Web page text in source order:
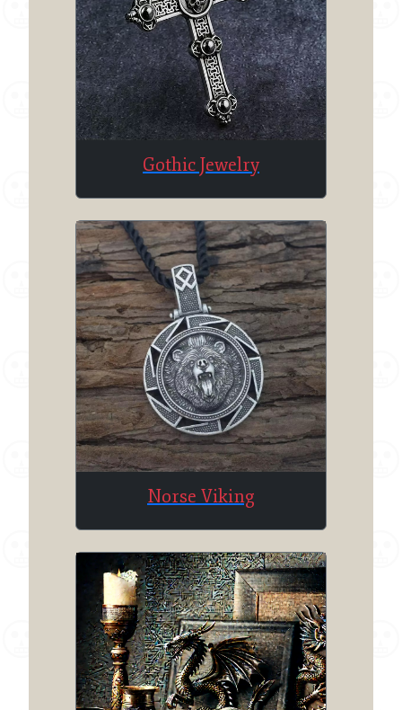
Gothic Jewelry
Norse Viking